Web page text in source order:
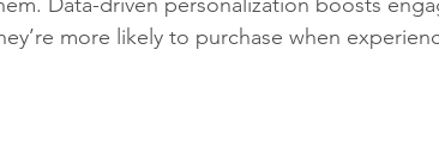
more likely to purchase when